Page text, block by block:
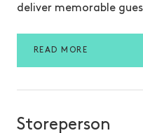
deliver memorable
READ MORE
Storeperson